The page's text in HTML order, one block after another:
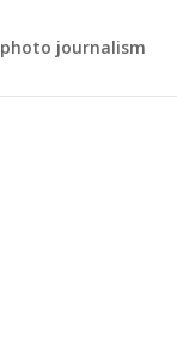
photo journalism